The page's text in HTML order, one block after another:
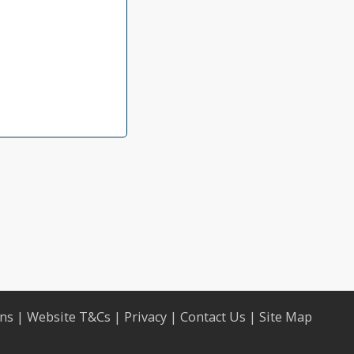
| Website T&Cs | Privacy | Contact Us | Site Map